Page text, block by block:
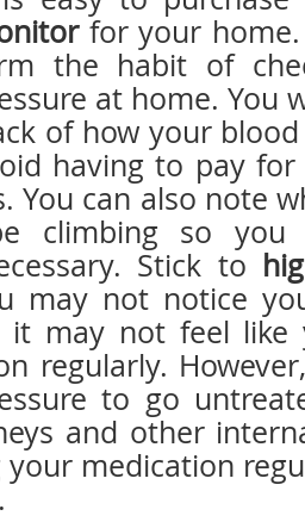
for your home.
the habit of
at home. You
of how your
having to pay
You can also note
climbing so you
Stick to
may not notice
it may not feel like
regularly.
to go
and other
medication